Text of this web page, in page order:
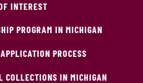
INTEREST
PROGRAM IN MICHIGAN
PROCESS
COLLECTIONS IN MICHIGAN